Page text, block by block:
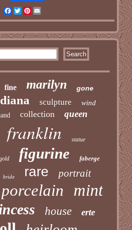
Facebook
TwitterPinterest
fine marilyn gone
diana sculpture wind
collection queen
franklin statue
figurine faberge
bride rare portrait
porcelain mint
house erte